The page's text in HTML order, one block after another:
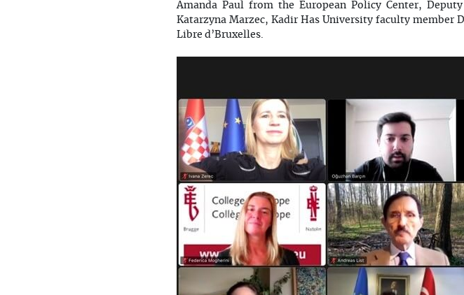
Amanda Paul from the European Policy Center,
Katarzyna Marzec, Kadir Has University faculty member
Libre d’Bruxelles.